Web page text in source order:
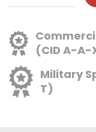
(CID A-A-
Military
T)